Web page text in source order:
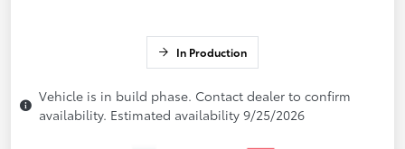
In Production
Vehicle is in build phase. Contact dealer to confirm
availability. Estimated availability 9/25/2026